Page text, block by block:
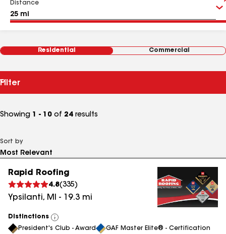
Distance
Residential Commercial
Filter
Showing 1 - 10 of 24 results
Sort by
Rapid Roofing
4.8(335)
Ypsilanti, MI - 19.3 mi
Distinctions
View
All
President's Club - Award GAF Master Elite® - Certification